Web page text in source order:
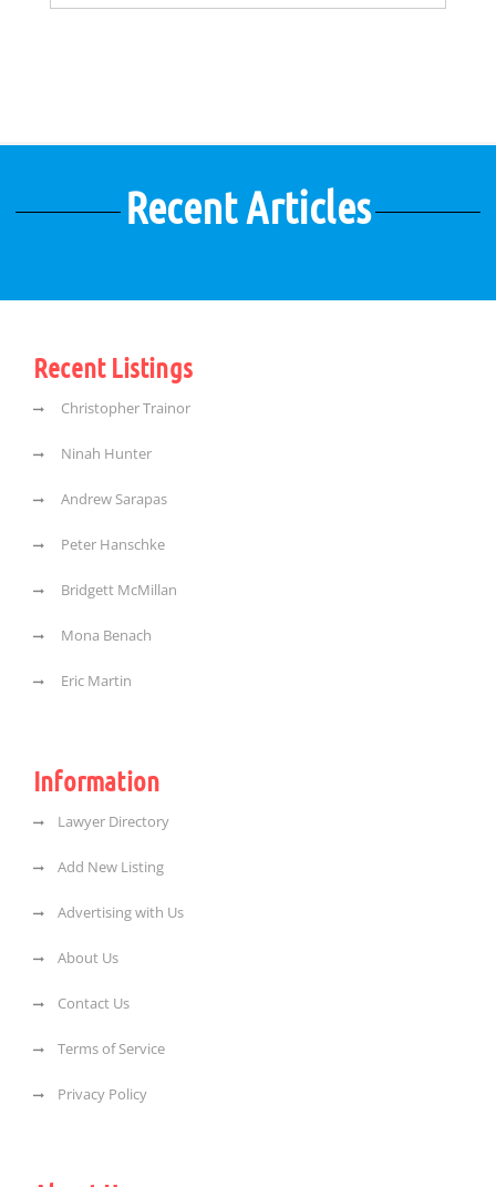
Recent Articles
Recent Listings
Christopher Trainor
Ninah Hunter
Andrew Sarapas
Peter Hanschke
Bridgett McMillan
Mona Benach
Eric Martin
Information
Lawyer Directory
Add New Listing
Advertising with Us
About Us
Contact Us
Terms of Service
Privacy Policy